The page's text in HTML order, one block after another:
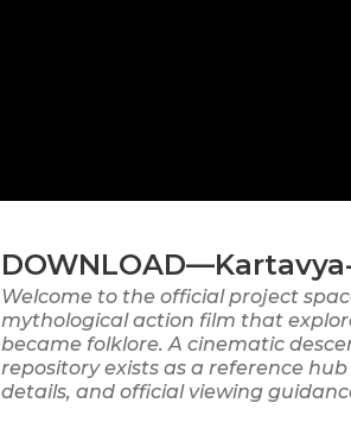
Welcome to the official project
mythological action film that
became folklore. A cinematic
repository exists as a reference
details, and official viewing